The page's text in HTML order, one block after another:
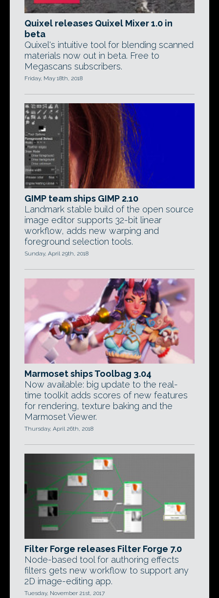
Quixel releases Quixel Mixer 1.0 in
beta
Quixel's intuitive tool for blending scanned
materials now out in beta. Free to
Megascans subscribers.
Friday, May 18th, 2018
GIMP team ships GIMP 2.10
Landmark stable build of the open source
image editor supports 32-bit linear
workflow, adds new warping and
foreground selection tools.
Sunday, April 29th, 2018
Marmoset ships Toolbag 3.04
Now available: big update to the real-
time toolkit adds scores of new features
for rendering, texture baking and the
Marmoset Viewer.
Thursday, April 26th, 2018
Filter Forge releases Filter Forge 7.0
Node-based tool for authoring effects
filters gets new workflow to support any
2D image-editing app.
Tuesday, November 21st, 2017